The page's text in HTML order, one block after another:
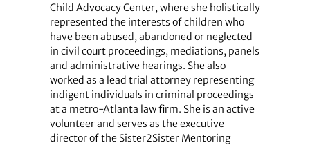
Child Advocacy Center, where she holistically
represented the interests of children who
have been abused, abandoned or neglected
in civil court proceedings, mediations, panels
and administrative hearings. She also
worked as a lead trial attorney representing
indigent individuals in criminal proceedings
at a metro-Atlanta law firm. She is an active
volunteer and serves as the executive
director of the Sister2Sister Mentoring